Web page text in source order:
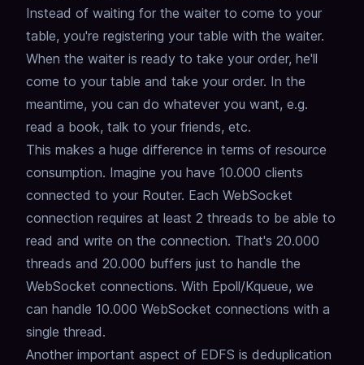
Instead of waiting for the waiter to come to your
table, you're registering your table with the waiter.
When the waiter is ready to take your order, he'll
come to your table and take your order. In the
meantime, you can do whatever you want, e.g.
read a book, talk to your friends, etc.
This makes a huge difference in terms of resource
consumption. Imagine you have 10.000 clients
connected to your Router. Each WebSocket
connection requires at least 2 threads to be able to
read and write on the connection. That's 20.000
threads and 20.000 buffers just to handle the
WebSocket connections. With Epoll/Kqueue, we
can handle 10.000 WebSocket connections with a
single thread.
Another important aspect of EDFS is deduplication